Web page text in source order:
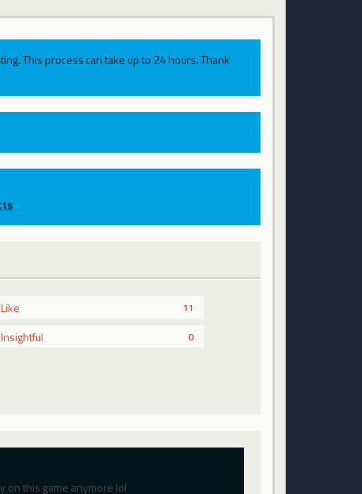
This process can take up to 24 hours. Thank
11
Like
0
Insightful
on this game anymore lol